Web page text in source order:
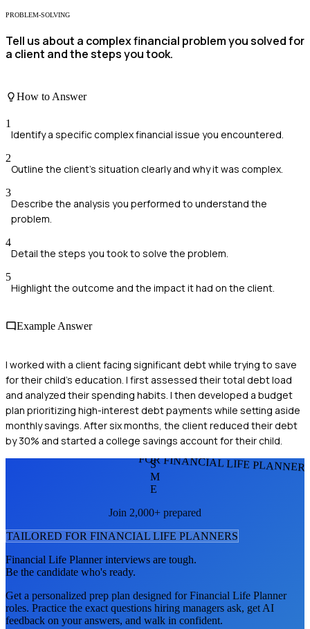
PROBLEM-SOLVING
Tell us about a complex financial problem you solved for
a client and the steps you took.
How to Answer
1
Identify a specific complex financial issue you encountered.
2
Outline the client's situation clearly and why it was complex.
3
Describe the analysis you performed to understand the
problem.
4
Detail the steps you took to solve the problem.
5
Highlight the outcome and the impact it had on the client.
Example Answer
I worked with a client facing significant debt while trying to save
for their child's education. I first assessed their total debt load
and analyzed their spending habits. I then developed a budget
plan prioritizing high-interest debt payments while setting aside
monthly savings. After six months, the client reduced their debt
by 30% and started a college savings account for their child.
FOR FINANCIAL LIFE
S
M
E
Join 2,000+ prepared
TAILORED FOR FINANCIAL LIFE PLANNERS
Financial Life Plannerinterviews are tough.
Be the candidate who's ready.
Get a personalized prep plan designed forFinancial Life Planner
roles. Practice the exact questions hiring managers ask, get AI
feedback on your answers, and walk in confident.